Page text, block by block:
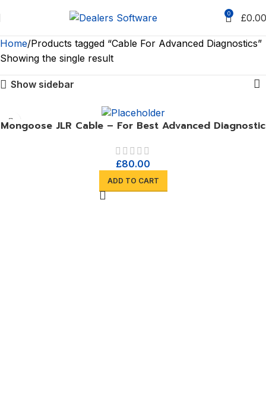
0 £0.00
Home Products tagged “Cable For Advanced Diagnostics”
Showing the single result
Show sidebar
Mongoose JLR Cable – For Best Advanced Diagnostic
£80.00
ADD TO CART